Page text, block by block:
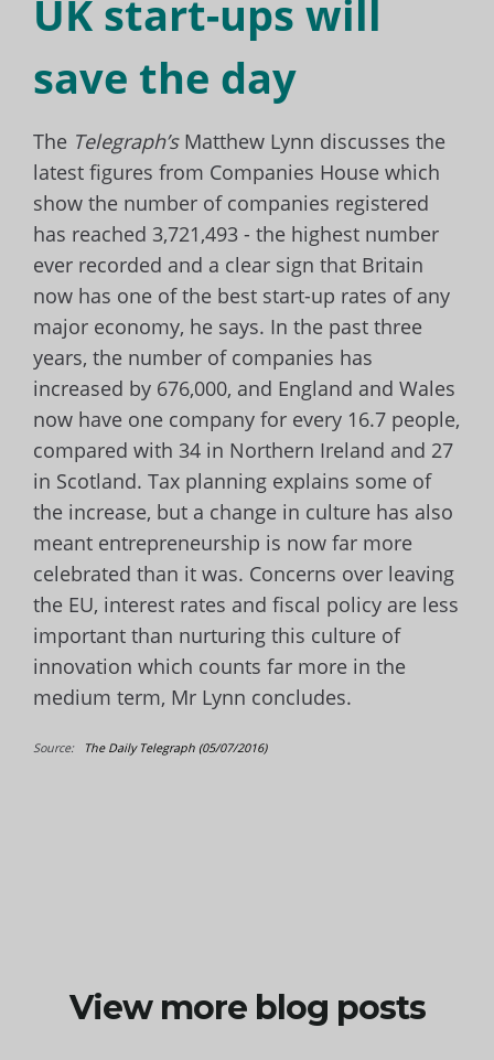
UK start-ups will
save the day
The Telegraph’s Matthew Lynn discusses the
latest figures from Companies House which
show the number of companies registered
has reached 3,721,493 - the highest number
ever recorded and a clear sign that Britain
now has one of the best start-up rates of any
major economy, he says. In the past three
years, the number of companies has
increased by 676,000, and England and Wales
now have one company for every 16.7 people,
compared with 34 in Northern Ireland and 27
in Scotland. Tax planning explains some of
the increase, but a change in culture has also
meant entrepreneurship is now far more
celebrated than it was. Concerns over leaving
the EU, interest rates and fiscal policy are less
important than nurturing this culture of
innovation which counts far more in the
medium term, Mr Lynn concludes.
Source: The Daily Telegraph (05/07/2016)
View more blog posts